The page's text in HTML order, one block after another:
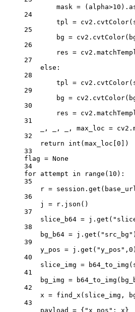
mask = (alpha>10
24
tpl =
25
bg =
26
res =
27
else :
28
tpl =
29
bg =
30
res =
31
_, _, _, max_loc =
32
return
int (max_loc[ 0 ])
33
flag = None
34
for attempt in range ( 10 ):
35
r =
36
j = r.json()
37
slice_b64 = j.get(
38
bg_b64 = j.get( "src_bg"
39
y_pos = j.get( "y_pos" , 0 )
40
slice_img =
41
bg_img =
42
x = find_x(slice_img,
43
payload = { "x_pos" : x}